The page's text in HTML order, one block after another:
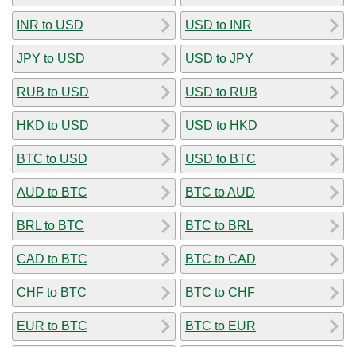
INR to USD
JPY to USD
RUB to USD
HKD to USD
BTC to USD
AUD to BTC
BRL to BTC
CAD to BTC
CHF to BTC
EUR to BTC
USD to INR
USD to JPY
USD to RUB
USD to HKD
USD to BTC
BTC to AUD
BTC to BRL
BTC to CAD
BTC to CHF
BTC to EUR